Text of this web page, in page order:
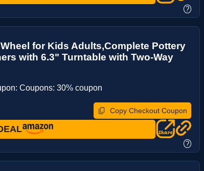
?
for Kids Adults,Complete Pottery
with 6.3" Turntable with Two-Way
Coupons: 30% coupon
Copy Checkout Coupon
?